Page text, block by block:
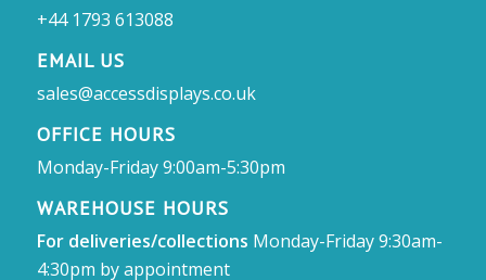
+44 1793 613088
EMAIL US
sales@accessdisplays.co.uk
OFFICE HOURS
Monday-Friday 9:00am-5:30pm
WAREHOUSE HOURS
For deliveries/collections Monday-Friday 9:30am-
4:30pm by appointment